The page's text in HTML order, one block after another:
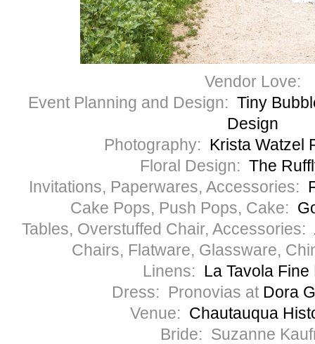
Vendor Love:
Event Planning and Design: Tiny
Design
Photography: Krista Watzel
Floral Design: The
Invitations, Paperwares, Accessories:
Cake Pops, Push Pops, Cake:
Tables, Overstuffed Chair, Accessories:
Chairs, Flatware, Glassware,
Linens: La Tavola Fine
Dress: Pronovias at Dora
Venue: Chautauqua
Bride: Suzanne